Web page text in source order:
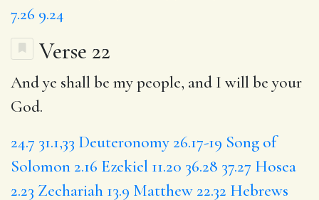
7.26 9.24
Verse 22
And ye shall be my people, and I will be your
God.
24.7 31.1,33 Deuteronomy 26.17-19 Song of
Solomon 2.16 Ezekiel 11.20 36.28 37.27 Hosea
2.23 Zechariah 13.9 Matthew 22.32 Hebrews